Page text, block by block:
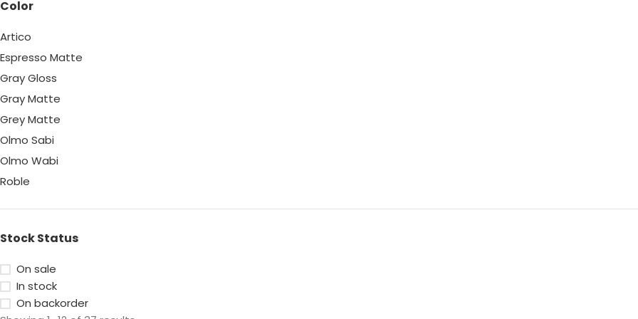
Color
Artico
Espresso Matte
Gray Gloss
Gray Matte
Grey Matte
Olmo Sabi
Olmo Wabi
Roble
Stock Status
On sale
In stock
On backorder